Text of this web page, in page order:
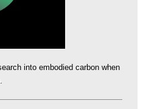
into embodied carbon when